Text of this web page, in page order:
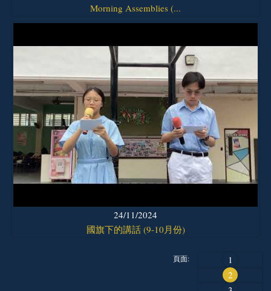
Morning Assemblies (...
24/11/2024
國旗下的講話 (9-10月份)
頁面:
1
2